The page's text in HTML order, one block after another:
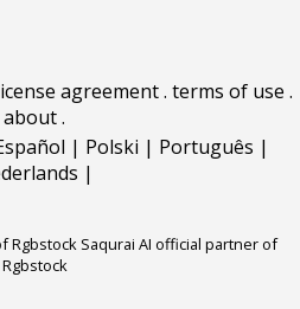
agreement. terms of use .
about.
| Polski | Português |
|
Rgbstock Saqurai AI official partner of
Rgbstock